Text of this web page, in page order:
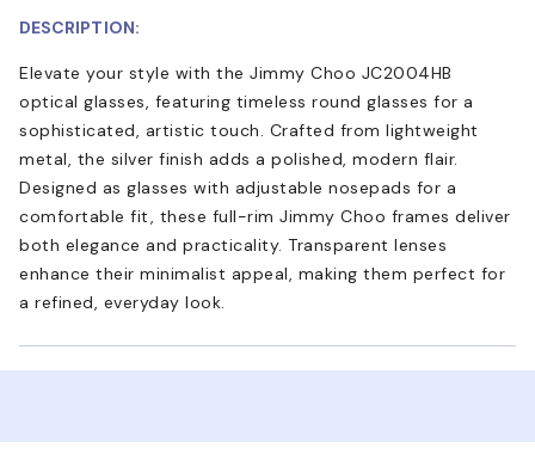
DESCRIPTION:
Elevate your style with the Jimmy Choo JC2004HB
optical glasses, featuring timeless round glasses for a
sophisticated, artistic touch. Crafted from lightweight
metal, the silver finish adds a polished, modern flair.
Designed as glasses with adjustable nosepads for a
comfortable fit, these full-rim Jimmy Choo frames deliver
both elegance and practicality. Transparent lenses
enhance their minimalist appeal, making them perfect for
a refined, everyday look.